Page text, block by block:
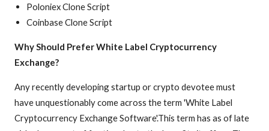
Poloniex Clone Script
Coinbase Clone Script
Why Should Prefer White Label Cryptocurrency
Exchange?
Any recently developing startup or crypto devotee must
have unquestionably come across the term 'White Label
Cryptocurrency Exchange Software'.This term has as of late